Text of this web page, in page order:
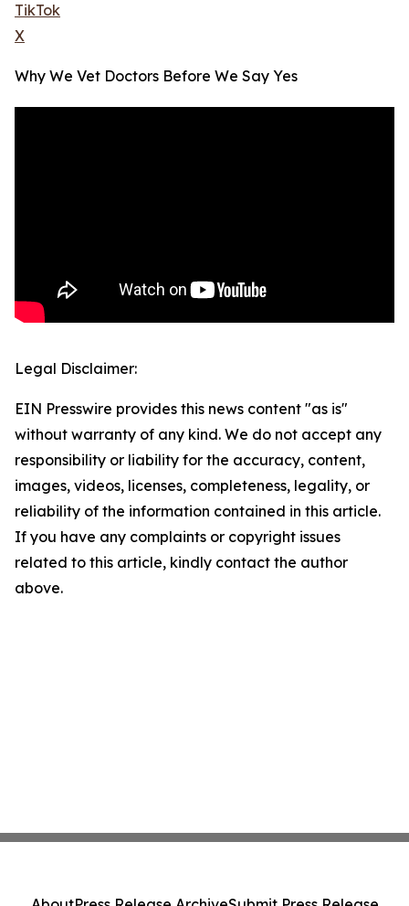
TikTok
X
Why We Vet Doctors Before We Say Yes
Legal Disclaimer:
EIN Presswire provides this news content "as is"
without warranty of any kind. We do not accept any
responsibility or liability for the accuracy, content,
images, videos, licenses, completeness, legality, or
reliability of the information contained in this article.
If you have any complaints or copyright issues
related to this article, kindly contact the author
above.